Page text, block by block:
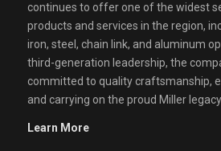
continues to offer one of the widest
products and services in the region,
iron, steel, chain link, and aluminum
third-generation leadership, the
committed to quality craftsmanship,
and carrying on the proud Miller
Learn More